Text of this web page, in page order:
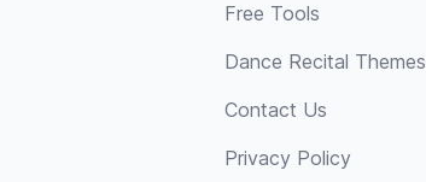
Free Tools
Dance Recital Themes
Contact Us
Privacy Policy